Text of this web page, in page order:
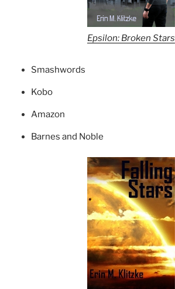
Epsilon: Broken Stars
Smashwords
Kobo
Amazon
Barnes and Noble